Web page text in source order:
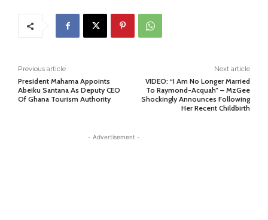
Previous article
President Mahama Appoints
Abeiku Santana As Deputy CEO
Of Ghana Tourism Authority
Next article
VIDEO: “I Am No Longer Married
To Raymond-Acquah” – MzGee
Shockingly Announces Following
Her Recent Childbirth
- Advertisement -